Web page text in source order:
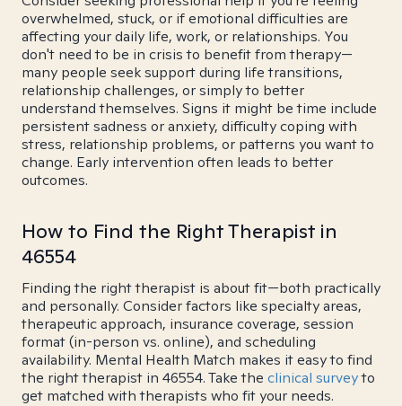
overwhelmed, stuck, or if emotional difficulties are
affecting your daily life, work, or relationships. You
don't need to be in crisis to benefit from therapy—
many people seek support during life transitions,
relationship challenges, or simply to better
understand themselves. Signs it might be time include
persistent sadness or anxiety, difficulty coping with
stress, relationship problems, or patterns you want to
change. Early intervention often leads to better
outcomes.
How to Find the Right Therapist in
46554
Finding the right therapist is about fit—both practically
and personally. Consider factors like specialty areas,
therapeutic approach, insurance coverage, session
format (in-person vs. online), and scheduling
availability. Mental Health Match makes it easy to find
the right therapist in 46554. Take the clinical surveyto
get matched with therapists who fit your needs.